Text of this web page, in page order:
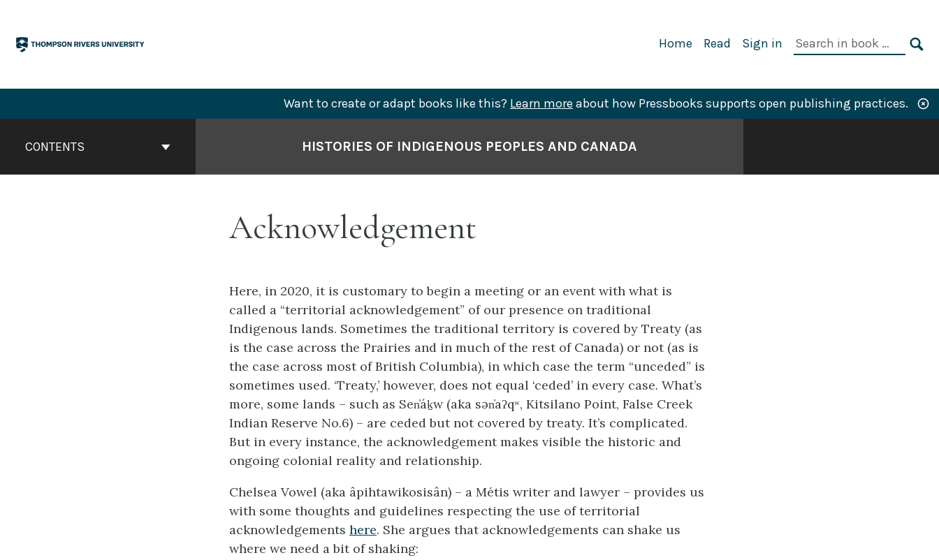
content
Primary
Home Read Sign in
Search
Want to create or adapt books like this? Learn more about how Pressbooks supports open publishing practices.
ContentsCONTENTS HISTORIES OF INDIGENOUS PEOPLES AND CANADA
Acknowledgement
Here, in 2020, it is customary to begin a meeting or an event with what is
called a “territorial acknowledgement” of our presence on traditional
Indigenous lands. Sometimes the traditional territory is covered by Treaty (as
is the case across the Prairies and in much of the rest of Canada) or not (as is
the case across most of British Columbia), in which case the term “unceded” is
sometimes used. ‘Treaty,’ however, does not equal ‘ceded’ in every case. What’s
more, some lands – such as Sen̓áḵw (aka sən̓aʔqʷ, Kitsilano Point, False Creek
Indian Reserve No.6) – are ceded but not covered by treaty. It’s complicated.
But in every instance, the acknowledgement makes visible the historic and
ongoing colonial reality and relationship.
Chelsea Vowel (aka âpihtawikosisân) – a Métis writer and lawyer – provides us
with some thoughts and guidelines respecting the use of territorial
acknowledgements here. She argues that acknowledgements can shake us
where we need a bit of shaking: